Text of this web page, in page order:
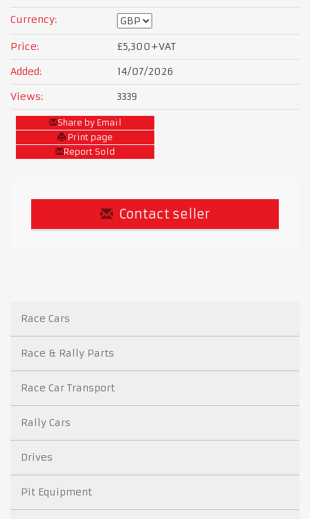
Currency:
Price: £5,300+VAT
Added:
14/07/2026
Views:
3339
Share by Email
Print page
Report Sold
Contact seller
Race Cars
Race & Rally Parts
Race Car Transport
Rally Cars
Drives
Pit Equipment